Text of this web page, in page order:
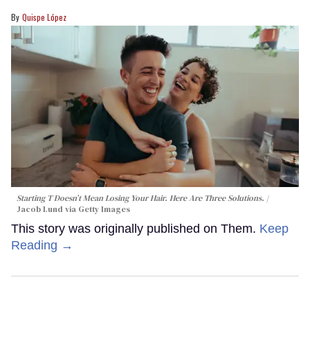
Quispe López
Starting T Doesn’t Mean Losing Your Hair. Here Are Three Solutions.
Jacob Lund via Getty Images
This story was originally published on Them. Keep
Reading →